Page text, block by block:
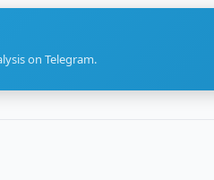
on Telegram.